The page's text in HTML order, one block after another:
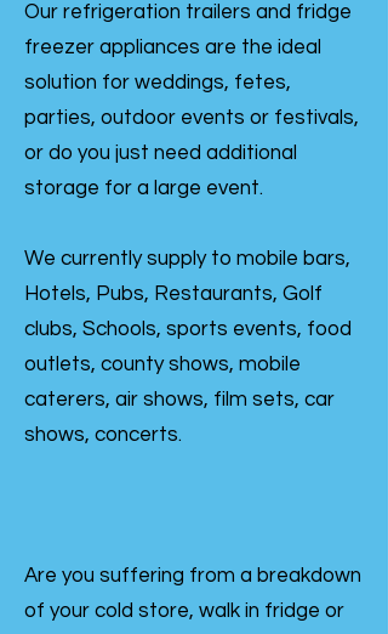
Our refrigeration trailers and fridge
freezer appliances are the ideal
solution for weddings, fetes,
parties, outdoor events or festivals,
or do you just need additional
storage for a large event.
We currently supply to mobile bars,
Hotels, Pubs, Restaurants, Golf
clubs, Schools, sports events, food
outlets, county shows, mobile
caterers, air shows, film sets, car
shows, concerts.
Are you suffering from a breakdown
of your cold store, walk in fridge or